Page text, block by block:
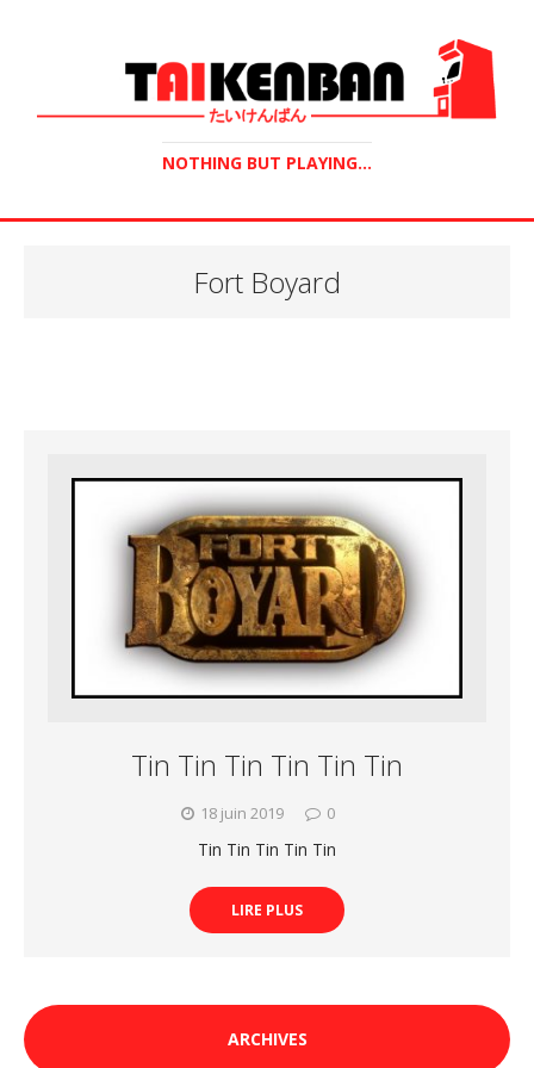
NOTHING BUT PLAYING...
Fort Boyard
Tin Tin Tin Tin Tin Tin
18 juin 2019 0
Tin Tin Tin Tin Tin
LIRE PLUS
ARCHIVES